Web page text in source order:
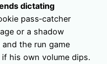
dictating
pass‑catcher
or a shadow
the run game
his own volume dips.